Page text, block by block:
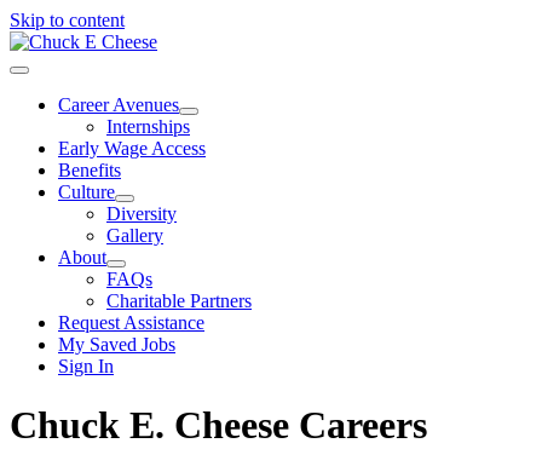
Skip to content
Career Avenues
Internships
Early Wage Access
Benefits
Culture
Diversity
Gallery
About
FAQs
Charitable Partners
Request Assistance
My Saved Jobs
Sign In
Chuck E. Cheese Careers